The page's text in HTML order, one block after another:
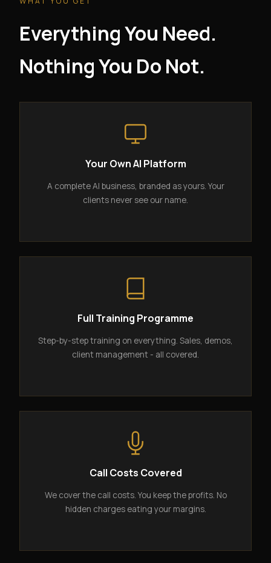
Everything You Need.
Nothing You Do Not.
Your Own AI Platform
A complete AI business, branded as yours. Your
clients never see our name.
Full Training Programme
Step-by-step training on everything. Sales, demos,
client management - all covered.
Call Costs Covered
We cover the call costs. You keep the profits. No
hidden charges eating your margins.